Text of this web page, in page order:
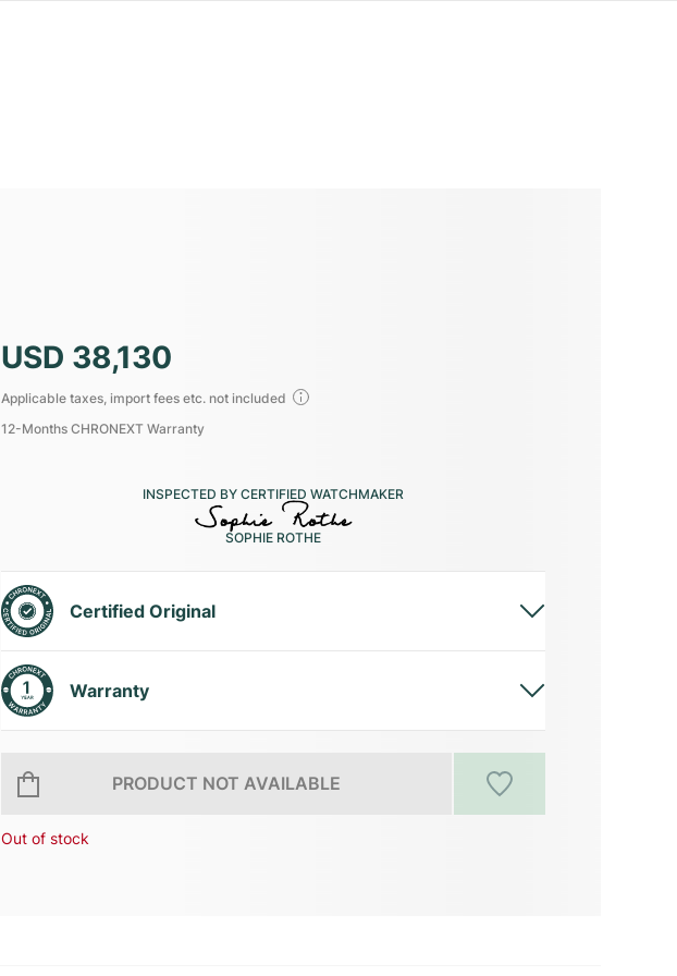
USD 38,130
Applicable taxes, import fees etc. not included
12-Months CHRONEXT Warranty
INSPECTED BY CERTIFIED WATCHMAKER
SOPHIE ROTHE
Certified Original
Warranty
PRODUCT NOT AVAILABLE
Out of stock